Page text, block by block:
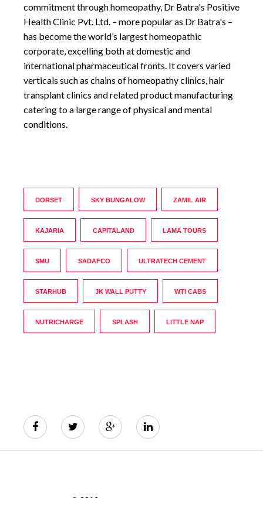
commitment through homeopathy, Dr Batra's Positive
Health Clinic Pvt. Ltd. – more popular as Dr Batra's –
has become the world’s largest homeopathic
corporate, excelling both at domestic and
international pharmaceutical fronts. It covers varied
verticals such as chains of homeopathy clinics, hair
transplant clinics and related product manufacturing
catering to a large range of physical and mental
conditions.
DORSET SKY BUNGALOW ZAMIL AIR
KAJARIA CAPITALAND LAMA TOURS
SMU SADAFCO ULTRATECH CEMENT
STARHUB JK WALL PUTTY WTI CABS
NUTRICHARGE SPLASH LITTLE NAP
© 2016